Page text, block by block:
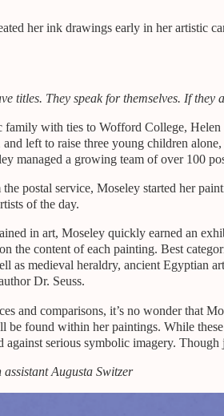
her ink drawings early in her artistic
titles. They speak for themselves. If
family with ties to Wofford College,
left to raise three young children
managed a growing team of over 100
postal service, Moseley started her
of the day.
in art, Moseley quickly earned an
the content of each painting. Best
as medieval heraldry, ancient Egyptian
Dr. Seuss.
and comparisons, it’s no wonder that
be found within her paintings. While
against serious symbolic imagery.
Augusta Switzer